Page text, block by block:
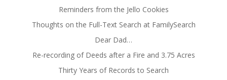
Reminders from the Jello Cookies
Thoughts on the Full-Text Search at FamilySearch
Dear Dad…
Re-recording of Deeds after a Fire and 3.75 Acres
Thirty Years of Records to Search